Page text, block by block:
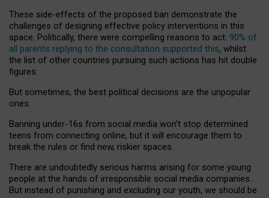
These side-effects of the proposed ban demonstrate the
challenges of designing effective policy interventions in this
space. Politically, there were compelling reasons to act: 90% of
all parents replying to the consultation supported this, whilst
the list of other countries pursuing such actions has hit double
figures.
But sometimes, the best political decisions are the unpopular
ones.
Banning under-16s from social media won’t stop determined
teens from connecting online, but it will encourage them to
break the rules or find new, riskier spaces.
There are undoubtedly serious harms arising for some young
people at the hands of irresponsible social media companies.
But instead of punishing and excluding our youth, we should be